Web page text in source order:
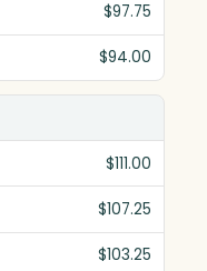
$97.75
$94.00
$111.00
$107.25
$103.25